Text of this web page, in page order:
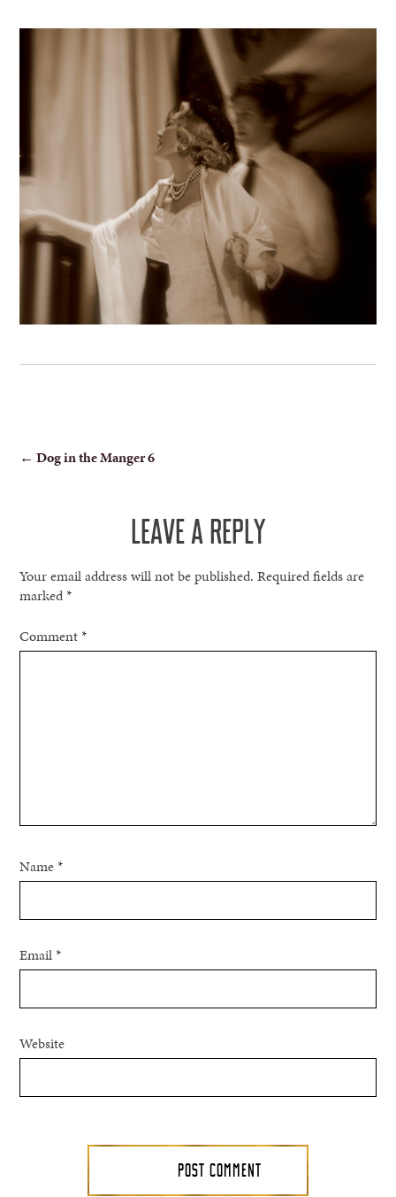
POST
← Dog in the Manger 6
LEAVE A REPLY
Your email address will not be published. Required fields are
marked*
Comment*
Name*
Email*
Website